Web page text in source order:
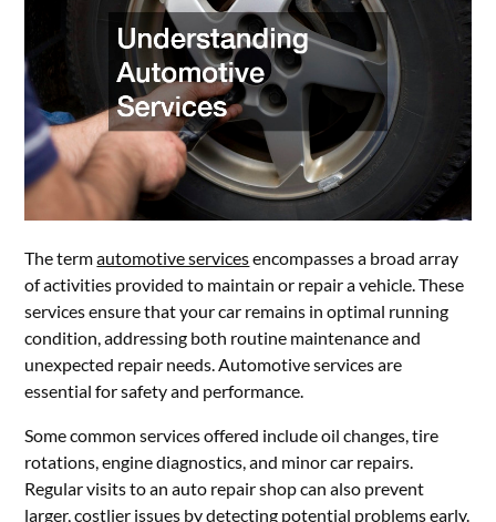
The termautomotive servicesencompasses a broad array
of activities provided to maintain or repair a vehicle. These
services ensure that your car remains in optimal running
condition, addressing both routine maintenance and
unexpected repair needs. Automotive services are
essential for safety and performance.
Some common services offered include oil changes, tire
rotations, engine diagnostics, and minor car repairs.
Regular visits to an auto repair shop can also prevent
larger, costlier issues by detecting potential problems early.